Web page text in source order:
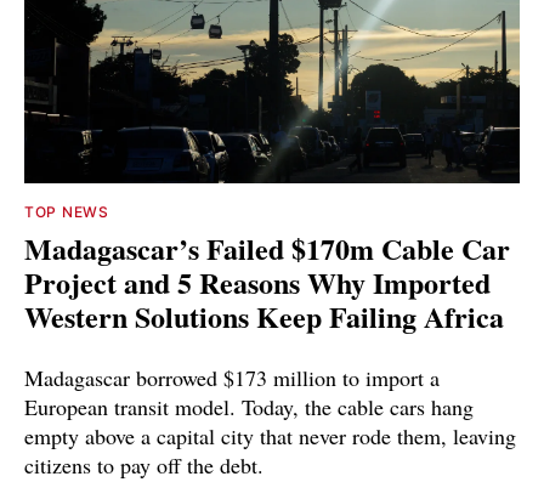
TOP NEWS
Madagascar’s Failed $170m Cable Car
Project and 5 Reasons Why Imported
Western Solutions Keep Failing Africa
Madagascar borrowed $173 million to import a
European transit model. Today, the cable cars hang
empty above a capital city that never rode them, leaving
citizens to pay off the debt.